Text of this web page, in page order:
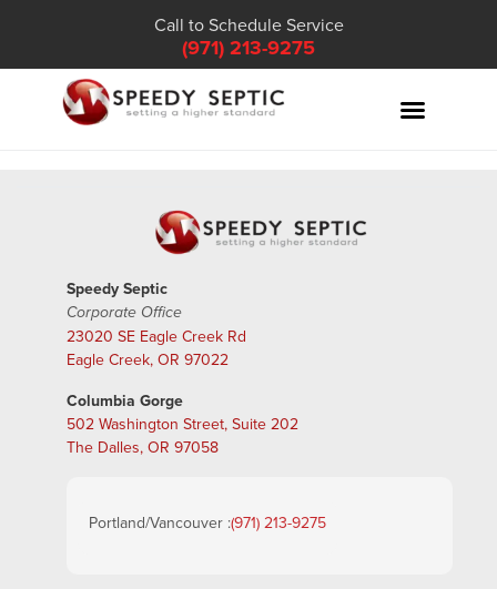
Call to Schedule Service
(971) 213-9275
Speedy Septic
Corporate Office
23020 SE Eagle Creek Rd
Eagle Creek, OR 97022
Columbia Gorge
502 Washington Street, Suite 202
The Dalles, OR 97058
Portland/Vancouver :(971) 213-9275